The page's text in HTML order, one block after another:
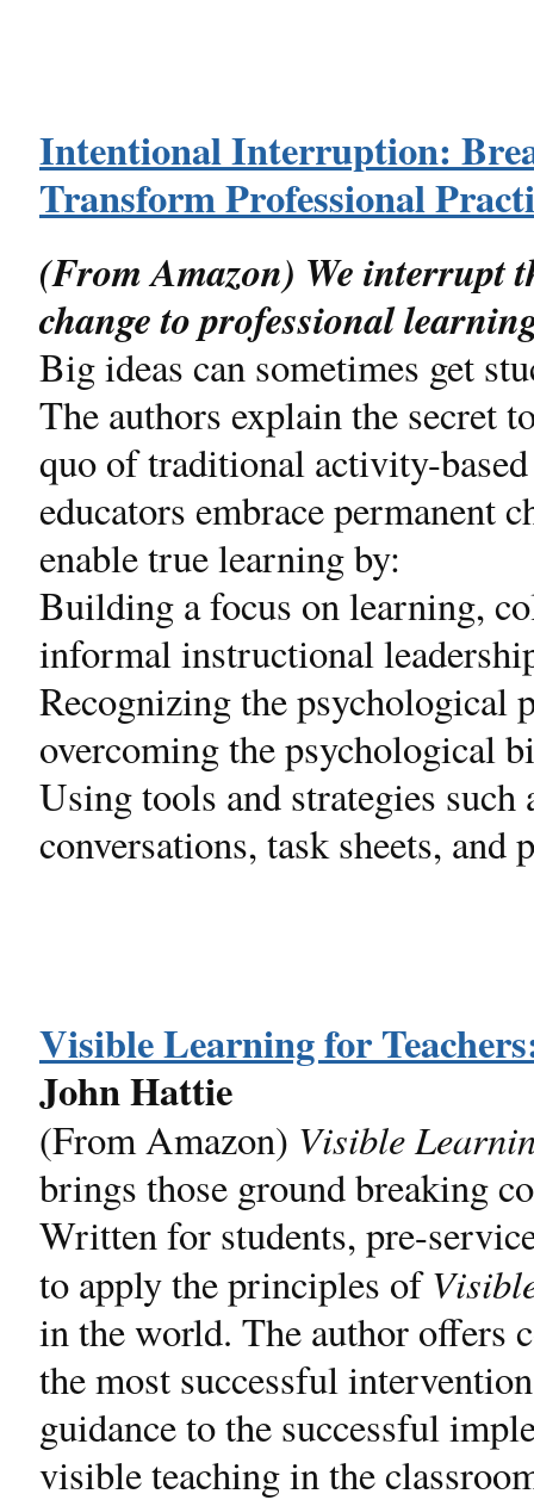
Intentional Interruption:
Transform Professional
(From Amazon) We interrupt
change to professional
Big ideas can sometimes get
The authors explain the secret
quo of traditional activity-
educators embrace permanent
enable true learning by:
Building a focus on learning,
informal instructional
Recognizing the psychological
overcoming the psychological
Using tools and strategies
conversations, task sheets, and
Visible Learning for
John Hattie
(From Amazon) Visible
brings those ground breaking
Written for students, pre-
to apply the principles of
in the world. The author offers
the most successful
guidance to the successful
visible teaching in the